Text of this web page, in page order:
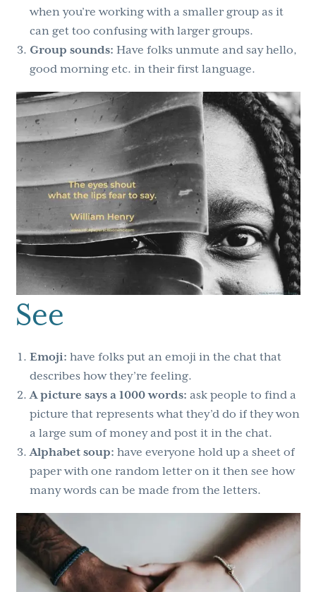
when you’re working with a smaller group as it
can get too confusing with larger groups.
Group sounds:Have folks unmute and say hello,
good morning etc. in their first language.
See
Emoji:have folks put an emoji in the chat that
describes how they’re feeling.
A picture says a 1000 words:ask people to find a
picture that represents what they’d do if they won
a large sum of money and post it in the chat.
Alphabet soup:have everyone hold up a sheet of
paper with one random letter on it then see how
many words can be made from the letters.